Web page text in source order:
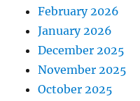
February 2026
January 2026
December 2025
November 2025
October 2025